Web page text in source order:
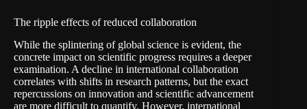
The ripple effects of reduced collaboration
While the splintering of global science is evident, the
concrete impact on scientific progress requires a deeper
examination. A decline in international collaboration
correlates with shifts in research patterns, but the exact
repercussions on innovation and scientific advancement
are more difficult to quantify. However, international